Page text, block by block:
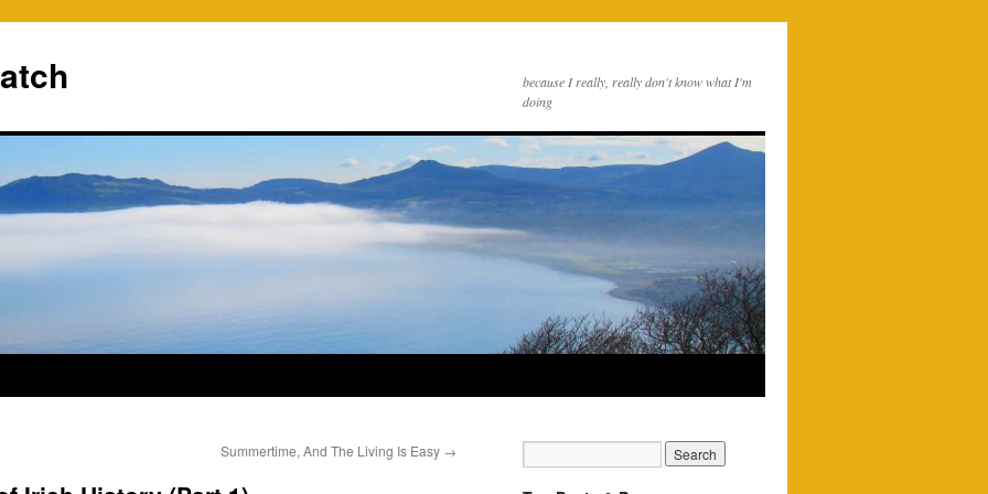
because I really, really don't know what I'm
doing
Summertime, And The Living Is Easy →